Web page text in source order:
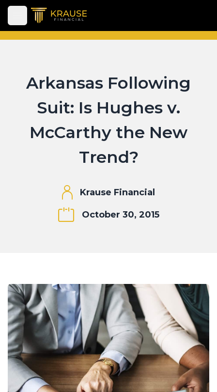
Open main menu
Arkansas Following
Suit: Is Hughes v.
McCarthy the New
Trend?
Krause Financial
October 30, 2015